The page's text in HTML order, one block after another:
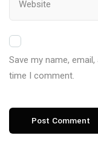
Save my name,
time I comment.